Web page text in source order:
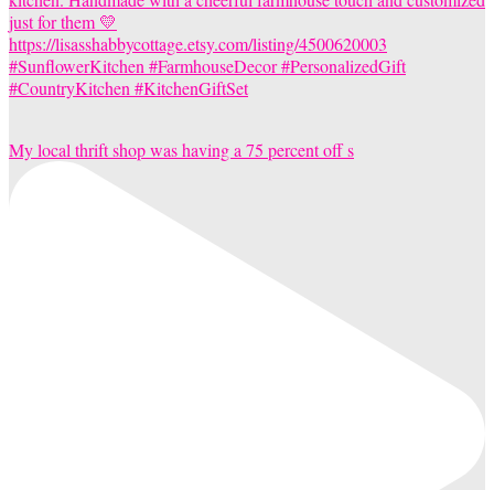
My local thrift shop was having a 75 percent off s